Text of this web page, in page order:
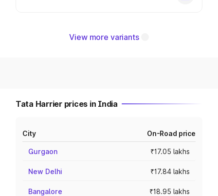
View more variants
Tata Harrier prices in India
City On-Road price
Gurgaon ₹17.05 lakhs
New Delhi ₹17.84 lakhs
Bangalore ₹18.95 lakhs